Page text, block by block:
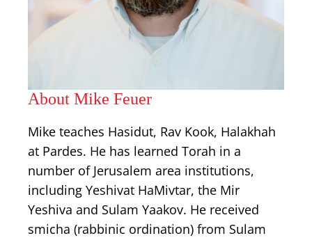
About Mike Feuer
Mike teaches Hasidut, Rav Kook, Halakhah
at Pardes. He has learned Torah in a
number of Jerusalem area institutions,
including Yeshivat HaMivtar, the Mir
Yeshiva and Sulam Yaakov. He received
smicha (rabbinic ordination) from Sulam